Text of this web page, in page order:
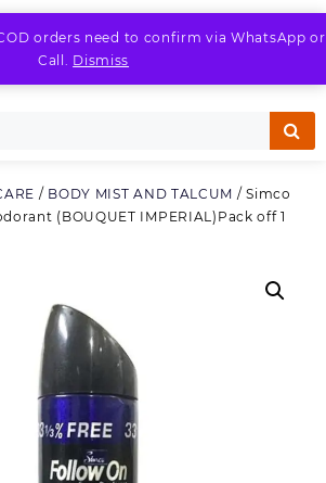
orders need to confirm via WhatsApp or
Call. Dismiss
/ BODY MIST AND TALCUM / Simco
(BOUQUET IMPERIAL)Pack off 1